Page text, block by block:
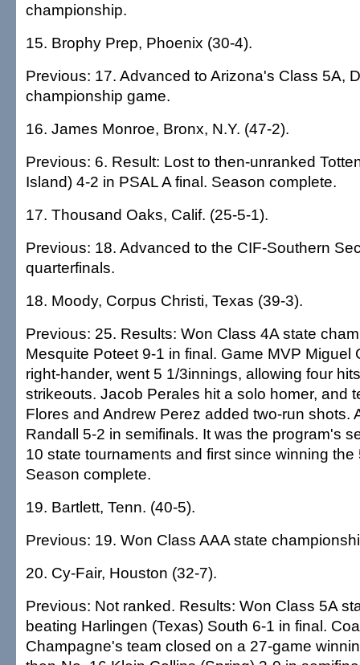
championship.
15. Brophy Prep, Phoenix (30-4).
Previous: 17. Advanced to Arizona's Class 5A,
championship game.
16. James Monroe, Bronx, N.Y. (47-2).
Previous: 6. Result: Lost to then-unranked
Island) 4-2 in PSAL A final. Season complete.
17. Thousand Oaks, Calif. (25-5-1).
Previous: 18. Advanced to the CIF-Southern
quarterfinals.
18. Moody, Corpus Christi, Texas (39-3).
Previous: 25. Results: Won Class 4A state
Mesquite Poteet 9-1 in final. Game MVP Miguel
right-hander, went 5 1/3innings, allowing four
strikeouts. Jacob Perales hit a solo homer, and
Flores and Andrew Perez added two-run shots.
Randall 5-2 in semifinals. It was the program's
10 state tournaments and first since winning the
Season complete.
19. Bartlett, Tenn. (40-5).
Previous: 19. Won Class AAA state
20. Cy-Fair, Houston (32-7).
Previous: Not ranked. Results: Won Class 5A
beating Harlingen (Texas) South 6-1 in final.
Champagne's team closed on a 27-game